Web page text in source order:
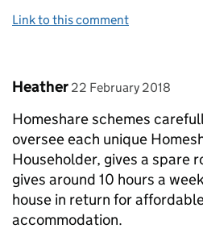
Link to this comment
Comment by
Heather posted on
22 February 2018
Homeshare schemes
oversee each unique
Householder, gives a spare
gives around 10 hours a
house in return for
accommodation.